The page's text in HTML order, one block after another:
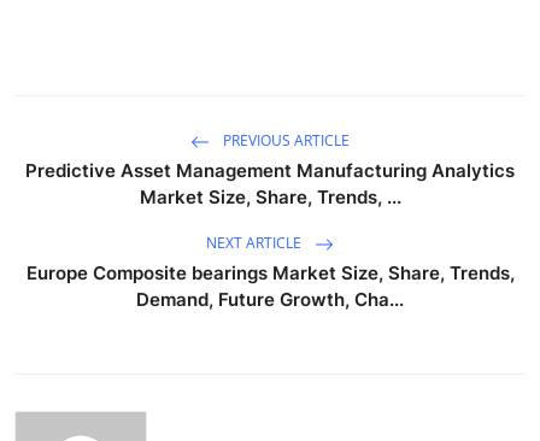
PREVIOUS ARTICLE
Predictive Asset Management Manufacturing Analytics
Market Size, Share, Trends, ...
NEXT ARTICLE
Europe Composite bearings Market Size, Share, Trends,
Demand, Future Growth, Cha...